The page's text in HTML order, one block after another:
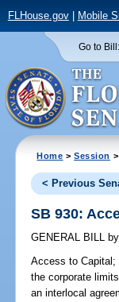
FLHouse.gov| Mobile
Go to Bill:
Home >Session >
< Previous
SB 930:
GENERAL BILL by
Access to Capital;
the corporate
an interlocal